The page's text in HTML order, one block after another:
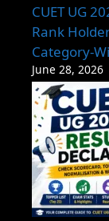
CUET UG
Rank
Category-
June 28, 2026